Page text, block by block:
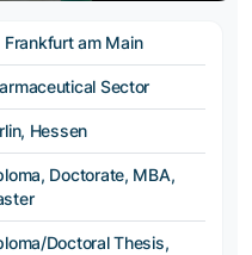
Frankfurt am Main
Sector
Hessen
Doctorate, MBA,
Doctoral Thesis,